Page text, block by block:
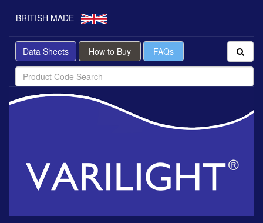
BRITISH MADE
Data Sheets How to Buy FAQs